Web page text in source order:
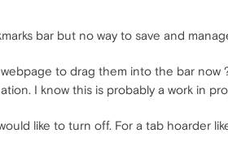
bar but no way to save and
to drag them into the bar now
I know this is probably a work in
like to turn off. For a tab hoarder